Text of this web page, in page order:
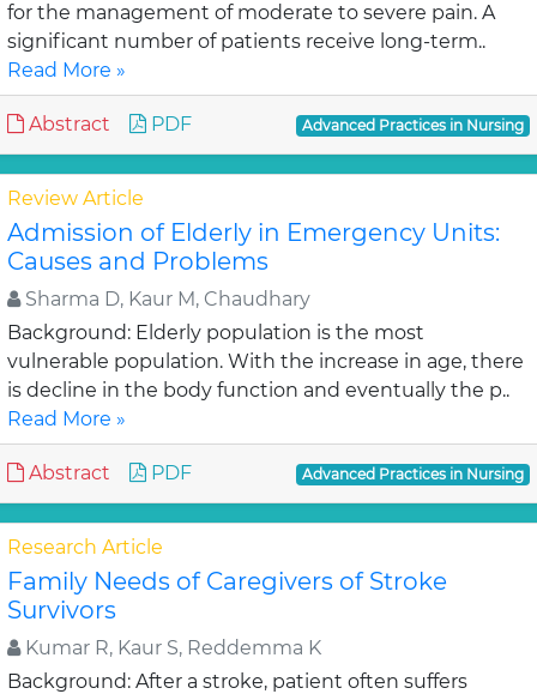
for the management of moderate to severe pain. A
significant number of patients receive long-term..
Read More »
Abstract PDF Advanced Practices in Nursing
Review Article
Admission of Elderly in Emergency Units:
Causes and Problems
Sharma D, Kaur M, Chaudhary
Background: Elderly population is the most
vulnerable population. With the increase in age, there
is decline in the body function and eventually the p..
Read More »
Abstract PDF Advanced Practices in Nursing
Research Article
Family Needs of Caregivers of Stroke
Survivors
Kumar R, Kaur S, Reddemma K
Background: After a stroke, patient often suffers